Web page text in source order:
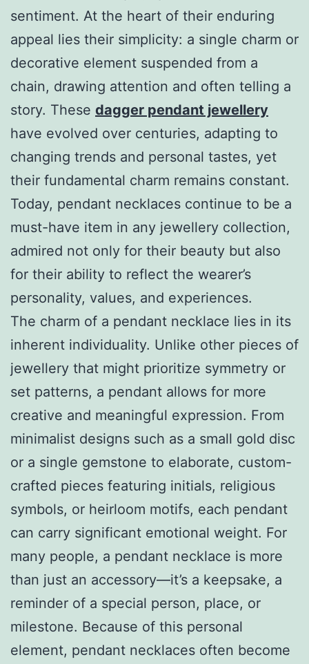
sentiment. At the heart of their enduring
appeal lies their simplicity: a single charm or
decorative element suspended from a
chain, drawing attention and often telling a
story. These dagger pendant jewellery
have evolved over centuries, adapting to
changing trends and personal tastes, yet
their fundamental charm remains constant.
Today, pendant necklaces continue to be a
must-have item in any jewellery collection,
admired not only for their beauty but also
for their ability to reflect the wearer’s
personality, values, and experiences.
The charm of a pendant necklace lies in its
inherent individuality. Unlike other pieces of
jewellery that might prioritize symmetry or
set patterns, a pendant allows for more
creative and meaningful expression. From
minimalist designs such as a small gold disc
or a single gemstone to elaborate, custom-
crafted pieces featuring initials, religious
symbols, or heirloom motifs, each pendant
can carry significant emotional weight. For
many people, a pendant necklace is more
than just an accessory—it’s a keepsake, a
reminder of a special person, place, or
milestone. Because of this personal
element, pendant necklaces often become